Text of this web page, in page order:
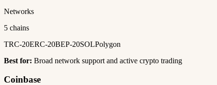
Networks
5 chains
TRC-20ERC-20BEP-20SOLPolygon
Best for: Broad network support and active crypto trading
Coinbase